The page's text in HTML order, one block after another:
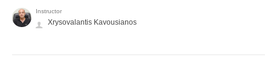
Instructor
Xrysovalantis Kavousianos